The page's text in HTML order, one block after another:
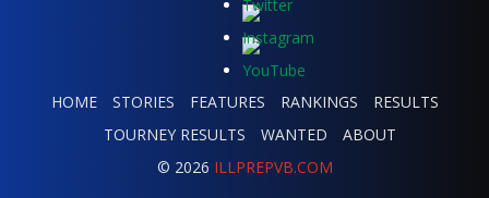
HOME STORIES FEATURES RANKINGS
RESULTS
TOURNEY RESULTS
WANTED
ABOUT
© 2026 ILLPREPVB.COM